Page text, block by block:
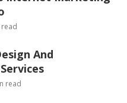
And
read